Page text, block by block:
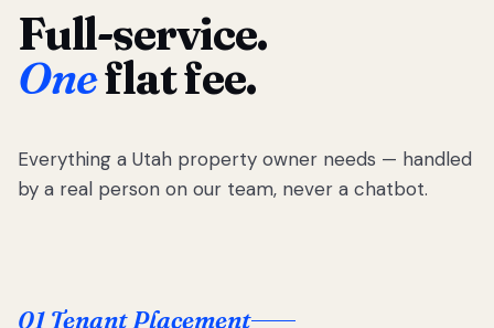
Full-service.
Oneflat fee.
Everything a Utah property owner needs — handled
by a real person on our team, never a chatbot.
01 Tenant Placement